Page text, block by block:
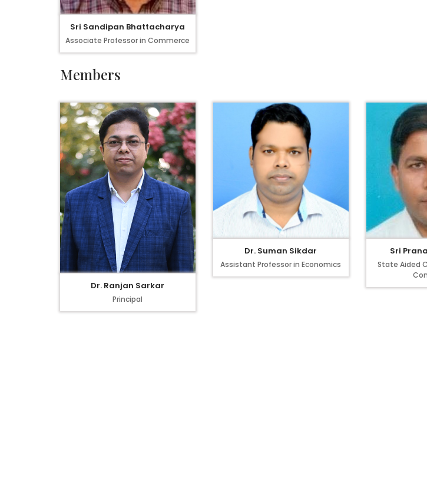
Sri Sandipan Bhattacharya
Associate Professor in Commerce
Members
Dr. Ranjan Sarkar
Principal
Dr. Suman Sikdar
Assistant Professor in Economics
Sri
State Aided